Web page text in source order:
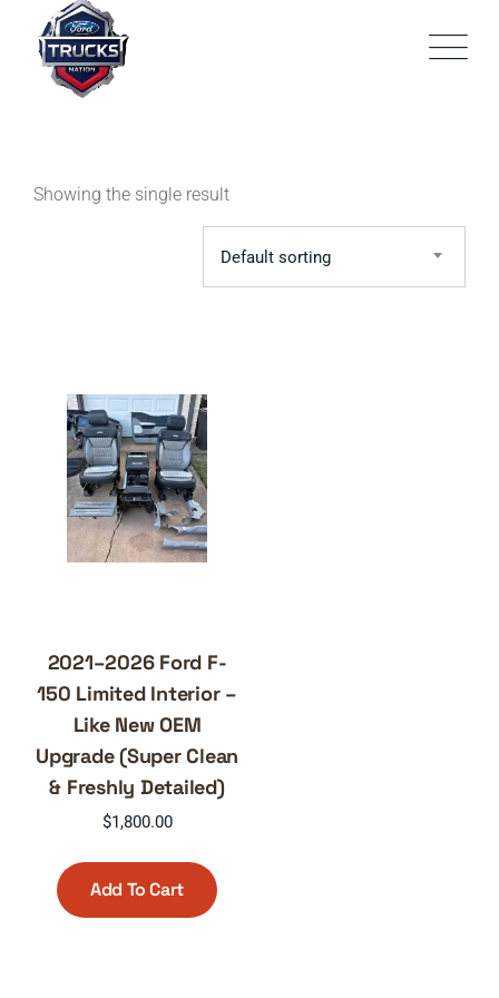
content
Showing the single result
Default sorting
2021–2026 Ford F-
150 Limited Interior –
Like New OEM
Upgrade (Super Clean
& Freshly Detailed)
$1,800.00
Add To Cart